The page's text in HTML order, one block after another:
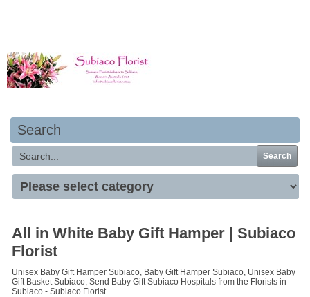
Search
Search
All in White Baby Gift Hamper | Subiaco
Florist
Unisex Baby Gift Hamper Subiaco, Baby Gift Hamper Subiaco, Unisex Baby
Gift Basket Subiaco, Send Baby Gift Subiaco Hospitals from the Florists in
Subiaco - Subiaco Florist